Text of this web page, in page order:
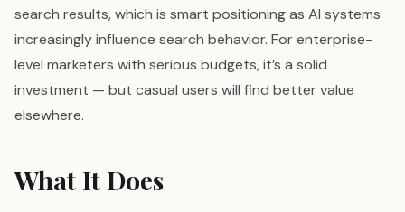
search results, which is smart positioning as AI systems
increasingly influence search behavior. For enterprise-
level marketers with serious budgets, it’s a solid
investment — but casual users will find better value
elsewhere.
What It Does